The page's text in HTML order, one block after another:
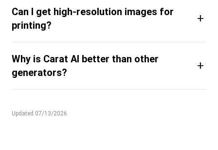
Can I get high-resolution images for
printing?
+
Why is Carat AI better than other
generators?
+
Updated 07/13/2026